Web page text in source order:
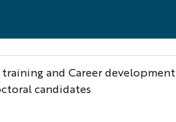
and Career development
candidates